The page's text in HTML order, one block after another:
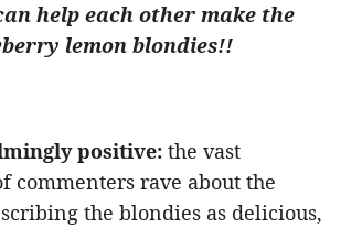
help each other make the
lemon blondies!!
positive: the vast
commenters rave about the
the blondies as delicious,